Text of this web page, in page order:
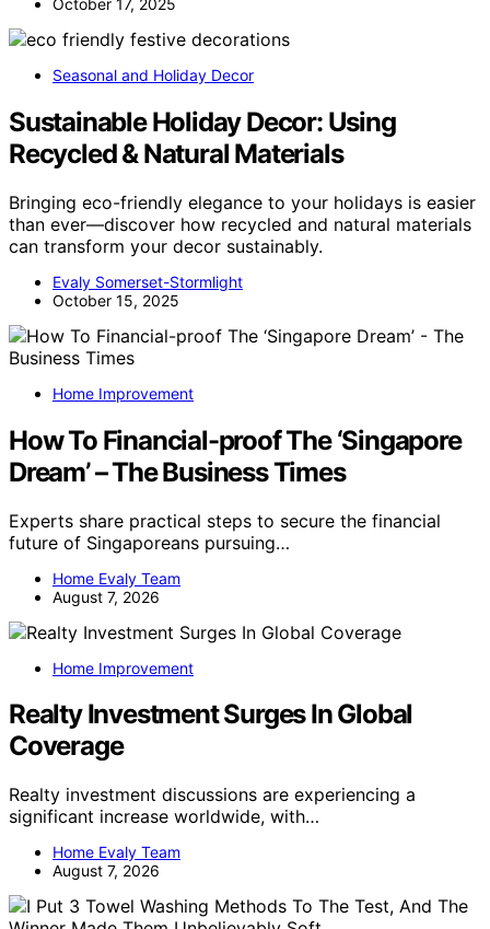
Seasonal and Holiday Decor
Sustainable Holiday Decor: Using
Recycled & Natural Materials
Bringing eco-friendly elegance to your holidays is easier
than ever—discover how recycled and natural materials
can transform your decor sustainably.
Evaly Somerset-Stormlight
October 15, 2025
Home Improvement
How To Financial-proof The ‘Singapore
Dream’ – The Business Times
Experts share practical steps to secure the financial
future of Singaporeans pursuing…
Home Evaly Team
August 7, 2026
Home Improvement
Realty Investment Surges In Global
Coverage
Realty investment discussions are experiencing a
significant increase worldwide, with…
Home Evaly Team
August 7, 2026